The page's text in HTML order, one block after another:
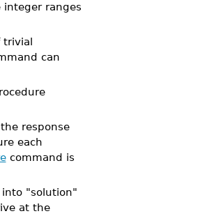
ranges
trivial
can
response
each
command is
"solution"
at the